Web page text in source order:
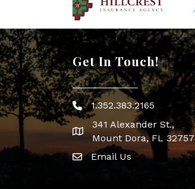
Get In Touch!
Phone icon
1.352.383.2165
map icon
341 Alexander St.,
Mount Dora, FL 32757
Envelope Icon
Email Us